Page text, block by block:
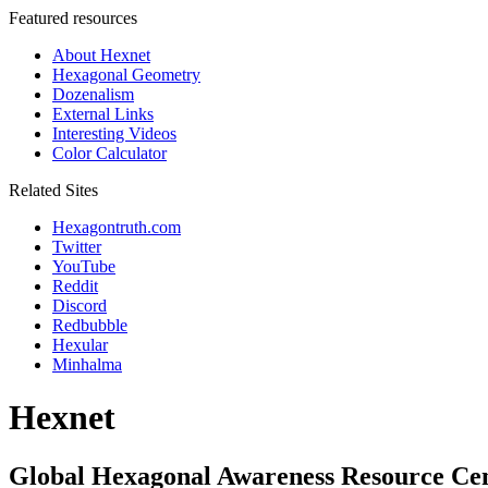
Featured resources
About Hexnet
Hexagonal Geometry
Dozenalism
External Links
Interesting Videos
Color Calculator
Related Sites
Hexagontruth.com
Twitter
YouTube
Reddit
Discord
Redbubble
Hexular
Minhalma
Hexnet
Global Hexagonal Awareness Resource